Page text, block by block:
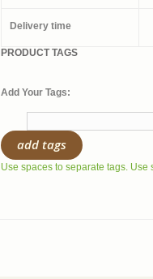
Delivery time
PRODUCT TAGS
Add Your Tags:
add tags
Use spaces to separate tags.